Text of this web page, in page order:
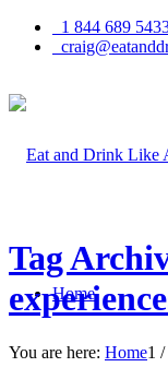
1 844 689
Home
Tag
You are here: Home1 /